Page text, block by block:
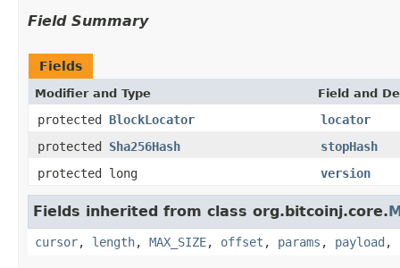
Field Summary
Fields
Modifier and Type Field and
protected BlockLocator
locator
protected Sha256Hash
stopHash
protected long
version
Fields inherited from class org.bitcoinj.core.
cursor, length, MAX_SIZE, offset , params , payload ,